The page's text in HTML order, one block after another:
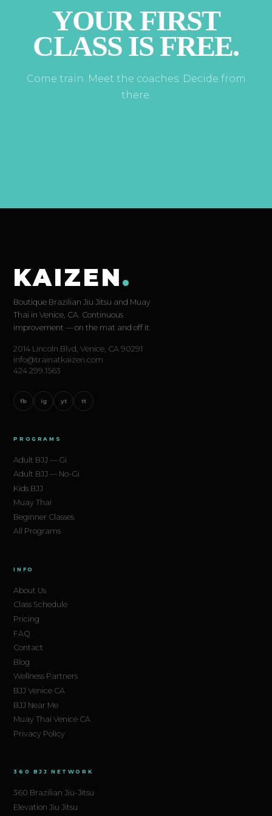
YOUR FIRST
CLASS IS FREE.
Come train. Meet the coaches. Decide from
there.
KAIZEN.
Boutique Brazilian Jiu Jitsu and Muay
Thai in Venice, CA. Continuous
improvement — on the mat and off it.
2014 Lincoln Blvd, Venice, CA 90291
info@trainatkaizen.com
424.299.1563
fb ig yt tt
PROGRAMS
Adult BJJ — Gi
Adult BJJ — No-Gi
Kids BJJ
Muay Thai
Beginner Classes
All Programs
INFO
About Us
Class Schedule
Pricing
FAQ
Contact
Blog
Wellness Partners
BJJ Venice CA
BJJ Near Me
Muay Thai Venice CA
Privacy Policy
360 BJJ NETWORK
360 Brazilian Jiu-Jitsu
Elevation Jiu Jitsu